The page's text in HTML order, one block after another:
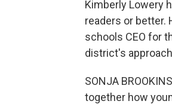
Kimberly Lowery
readers or better.
schools CEO for
district's
SONJA
together how